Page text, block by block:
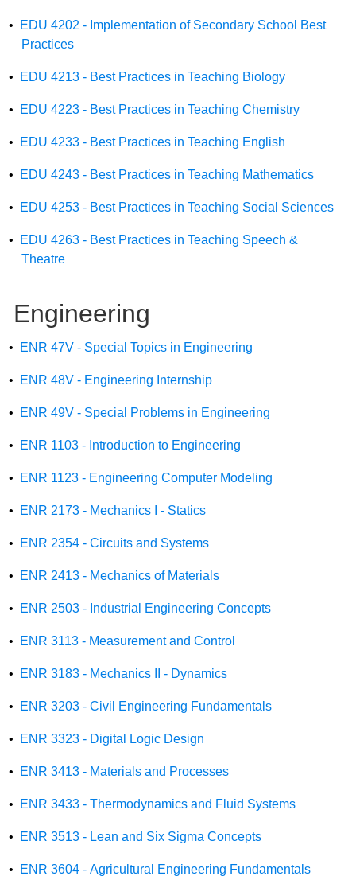
•
EDU 4202 - Implementation of Secondary School Best
Practices
• EDU 4213 - Best Practices in Teaching Biology
• EDU 4223 - Best Practices in Teaching Chemistry
• EDU 4233 - Best Practices in Teaching English
• EDU 4243 - Best Practices in Teaching Mathematics
• EDU 4253 - Best Practices in Teaching Social Sciences
•
EDU 4263 - Best Practices in Teaching Speech &
Theatre
Engineering
• ENR 47V - Special Topics in Engineering
• ENR 48V - Engineering Internship
• ENR 49V - Special Problems in Engineering
• ENR 1103 - Introduction to Engineering
• ENR 1123 - Engineering Computer Modeling
• ENR 2173 - Mechanics I - Statics
• ENR 2354 - Circuits and Systems
• ENR 2413 - Mechanics of Materials
• ENR 2503 - Industrial Engineering Concepts
• ENR 3113 - Measurement and Control
• ENR 3183 - Mechanics II - Dynamics
• ENR 3203 - Civil Engineering Fundamentals
• ENR 3323 - Digital Logic Design
• ENR 3413 - Materials and Processes
• ENR 3433 - Thermodynamics and Fluid Systems
• ENR 3513 - Lean and Six Sigma Concepts
• ENR 3604 - Agricultural Engineering Fundamentals